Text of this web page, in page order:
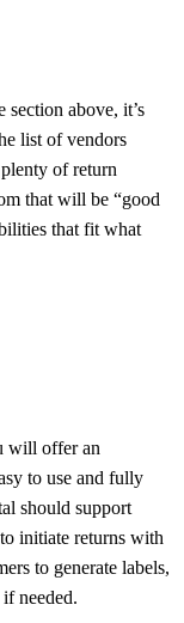
section above, it’s
list of vendors
of return
that will be “good
that fit what
will offer an
to use and fully
should support
initiate returns with
to generate labels,
needed.